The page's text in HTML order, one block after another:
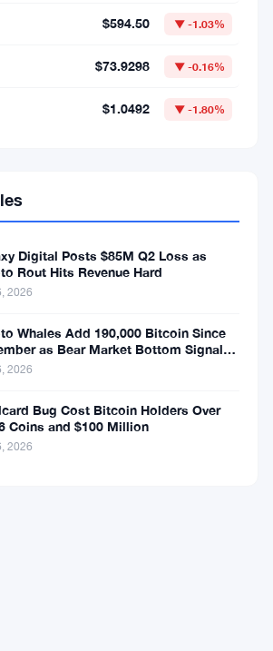
$594.50 ▼ -1.03%
$73.9298 ▼ -0.16%
$1.0492 ▼ -1.80%
Digital Posts $85M Q2 Loss as
Rout Hits Revenue Hard
2026
Whales Add 190,000 Bitcoin Since
as Bear Market Bottom Signals
Up
2026
Bug Cost Bitcoin Holders Over
Coins and $100 Million
2026